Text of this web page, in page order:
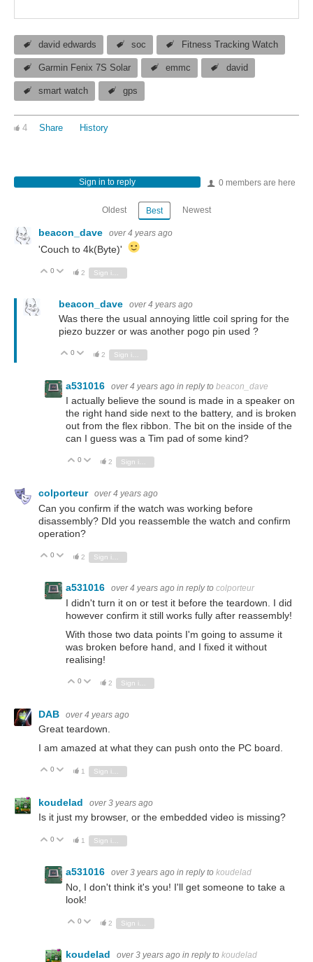
david edwards soc Fitness Tracking Watch
Garmin Fenix 7S Solar emmc david
smart watch gps
4 Share History
0 members are here
Sign in to reply
Oldest Best Newest
beacon_dave over 4 years ago
'Couch to 4k(Byte)'
Vote Up
0 Vote Down
2
beacon_dave over 4 years ago
Was there the usual annoying little coil spring for the
piezo buzzer or was another pogo pin used ?
Vote Up
0 Vote Down
2
a531016 over 4 years ago in reply to beacon_dave
I actually believe the sound is made in a speaker on
the right hand side next to the battery, and is broken
out from the flex ribbon. The bit on the inside of the
can I guess was a Tim pad of some kind?
Vote Up
0 Vote Down
2 Sign in to reply
colporteur over 4 years ago
Can you confirm if the watch was working before
disassembly? DId you reassemble the watch and confirm
operation?
Vote Up
0 Vote Down
2
a531016 over 4 years ago in reply to colporteur
I didn't turn it on or test it before the teardown. I did
however confirm it still works fully after reassembly!
With those two data points I'm going to assume it
was broken before hand, and I fixed it without
realising!
Vote Up
0 Vote Down
2
DAB over 4 years ago
Great teardown.
I am amazed at what they can push onto the PC board.
Vote Up
0 Vote Down
1
koudelad over 3 years ago
Is it just my browser, or the embedded video is missing?
Vote Up
0 Vote Down
1 Sign in to reply
a531016 over 3 years ago in reply to koudelad
No, I don't think it's you! I'll get someone to take a
look!
Vote Up
0 Vote Down
2
koudelad over 3 years ago in reply to koudelad